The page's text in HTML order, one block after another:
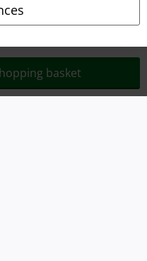
basket